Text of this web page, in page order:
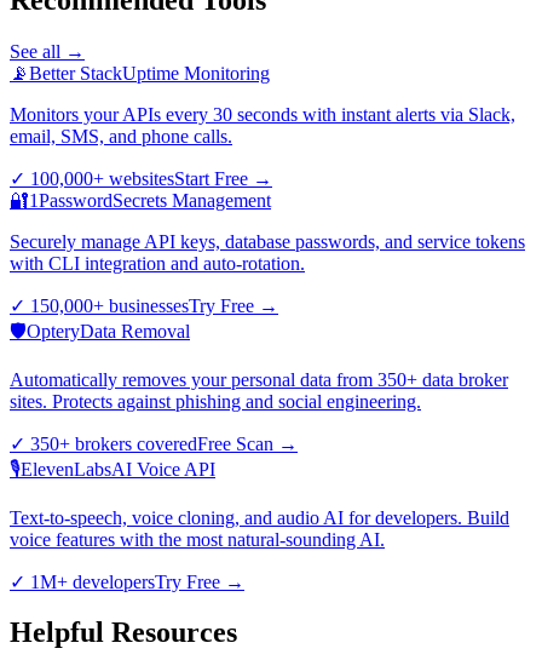
See all →
📡Better StackUptime Monitoring
Monitors your APIs every 30 seconds with instant alerts via Slack,
email, SMS, and phone calls.
✓ 100,000+ websitesStart Free →
🔐1PasswordSecrets Management
Securely manage API keys, database passwords, and service tokens
with CLI integration and auto-rotation.
✓ 150,000+ businessesTry Free →
🛡️OpteryData Removal
Automatically removes your personal data from 350+ data broker
sites. Protects against phishing and social engineering.
✓ 350+ brokers coveredFree Scan →
🎙️ElevenLabsAI Voice API
Text-to-speech, voice cloning, and audio AI for developers. Build
voice features with the most natural-sounding AI.
✓ 1M+ developersTry Free →
Helpful Resources